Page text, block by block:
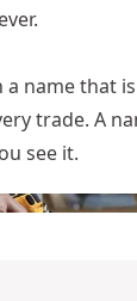
a name that
trade. A
see it.